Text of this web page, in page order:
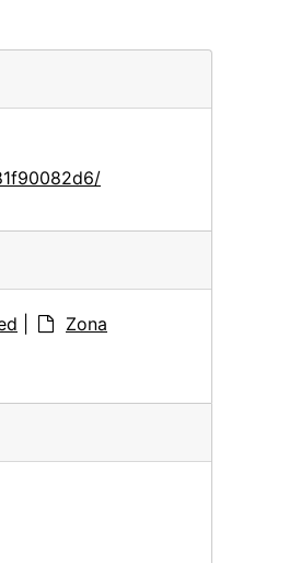
Zona